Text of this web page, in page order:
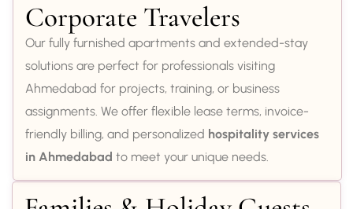
Corporate Travelers
Our fully furnished apartments and extended-stay
solutions are perfect for professionals visiting
Ahmedabad for projects, training, or business
assignments. We offer flexible lease terms, invoice-
friendly billing, and personalized hospitality services
in Ahmedabad to meet your unique needs.